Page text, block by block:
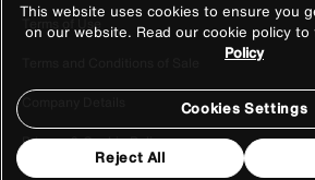
Terms of Use
Company Details
Privacy & Cookie Policy
This website uses cookies to ensure you
on our website. Read our cookie policy
Policy
Cookies Settings
Reject All